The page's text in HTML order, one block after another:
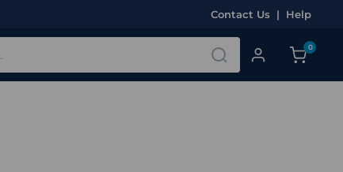
Contact Us | Help
0